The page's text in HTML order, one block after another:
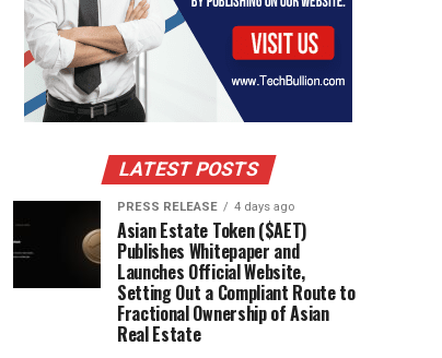
LATEST POSTS
PRESS RELEASE 4 days ago
Asian Estate Token ($AET)
Publishes Whitepaper and
Launches Official Website,
Setting Out a Compliant Route to
Fractional Ownership of Asian
Real Estate